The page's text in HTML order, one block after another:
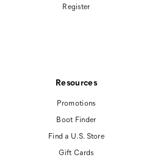
Register
Resources
Promotions
Boot Finder
Find a U.S. Store
Gift Cards